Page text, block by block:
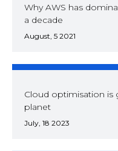
Why AWS has
a decade
August, 5 2021
Cloud optimisation is
planet
July, 18 2023